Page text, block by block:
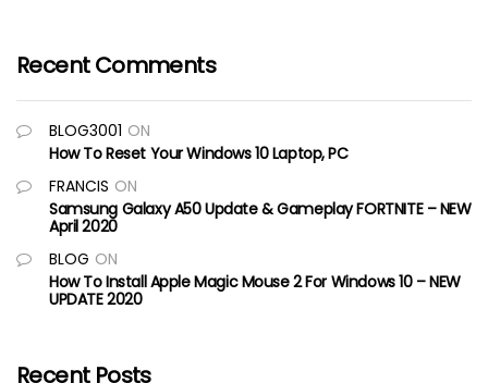
Recent Comments
BLOG3001 ON
How To Reset Your Windows 10 Laptop, PC
FRANCIS ON
Samsung Galaxy A50 Update & Gameplay FORTNITE – NEW
April 2020
BLOG ON
How To Install Apple Magic Mouse 2 For Windows 10 – NEW
UPDATE 2020
Recent Posts